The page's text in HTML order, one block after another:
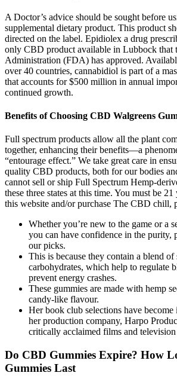
A Doctor’s advice should be sought before
supplemental dietary product. This product
directed on the label. Epidiolex a drug
only CBD product available in Lubbock that
Administration (FDA) has approved.
over 40 countries, cannabidiol is part of a
that accounts for $500 million in annual
continued growth.
Benefits of Choosing CBD Walgreens
Full spectrum products allow all the plant
together, enhancing their benefits—a
“entourage effect.” We take great care in
quality CBD products, both for our bodies
cannot sell or ship Full Spectrum Hemp-
these three states at this time. You must be
this website and/or purchase The CBD chill,
Whether you’re new to the game or a
you can have confidence in the purity,
our picks.
This is because they contain a blend of
carbohydrates, which help to regulate
prevent energy crashes.
These gummies are made with hemp
candy-like flavour.
Her book club selections have become
her production company, Harpo
critically acclaimed films and television
Do CBD Gummies Expire? How
Gummies Last